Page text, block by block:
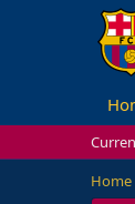
Home